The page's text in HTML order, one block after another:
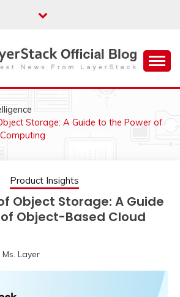
BLOG
Storage: A Guide to the Power of
Product Insights
Object Storage: A Guide
Object-Based Cloud
Ms. Layer